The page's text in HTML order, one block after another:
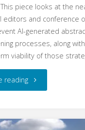
piece looks at the
editors and conference
AI-generated
processes, along
viability of those
reading"Machine
II: